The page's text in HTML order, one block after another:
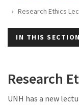
Research Ethics
IN THIS SECTION
Research
UNH has a new